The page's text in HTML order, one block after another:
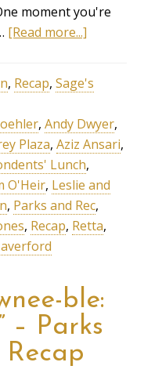
moment you're
[Read more...]
, Recap,Sage's
,Andy Dwyer,
Plaza,Aziz Ansari,
Lunch,
O'Heir, Leslie and
, Parks and Rec,
, Recap, Retta,
ble:
– Parks